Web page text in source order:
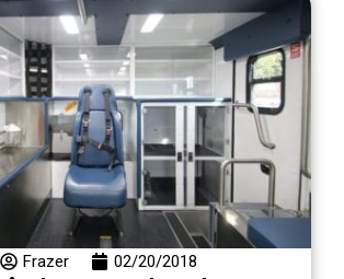
Frazer 02/20/2018